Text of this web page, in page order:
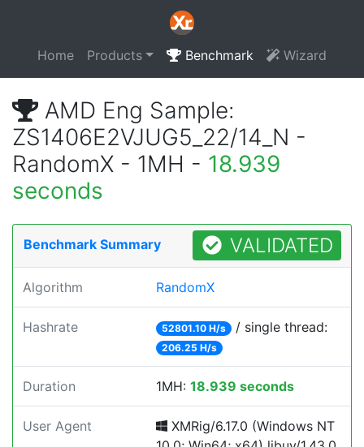
Home Products Benchmark Wizard
AMD Eng Sample:
ZS1406E2VJUG5_22/14_N -
RandomX - 1MH - 18.939
seconds
Benchmark Summary VALIDATED
Algorithm RandomX
Hashrate 52801.10 H/s / single thread:
206.25 H/s
Duration 1MH: 18.939 seconds
User Agent
XMRig/6.17.0 (Windows NT